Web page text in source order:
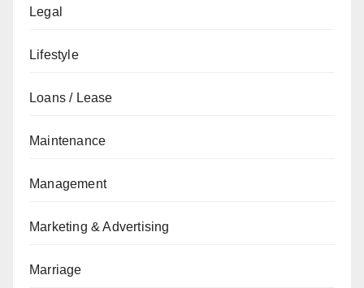
Legal
Lifestyle
Loans / Lease
Maintenance
Management
Marketing & Advertising
Marriage